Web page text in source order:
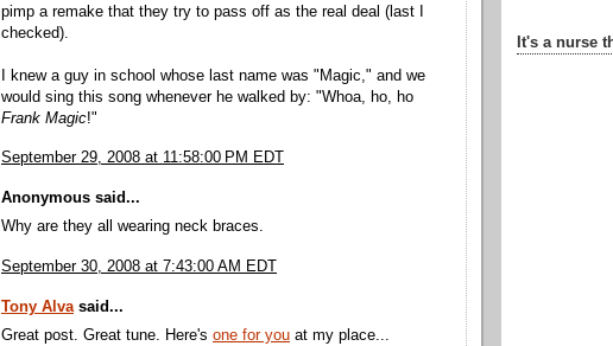
pimp a remake that they try to pass off as the real deal (last I
checked).
I knew a guy in school whose last name was "Magic," and we
would sing this song whenever he walked by: "Whoa, ho, ho
Frank Magic!"
September 29, 2008 at 11:58:00 PM EDT
Anonymous said...
Why are they all wearing neck braces.
September 30, 2008 at 7:43:00 AM EDT
Tony Alvasaid...
Great post. Great tune. Here's one for you at my place...
It's a nurse